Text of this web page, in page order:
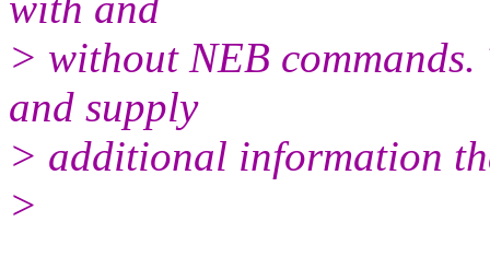
> without NEB
and supply
> additional information
>